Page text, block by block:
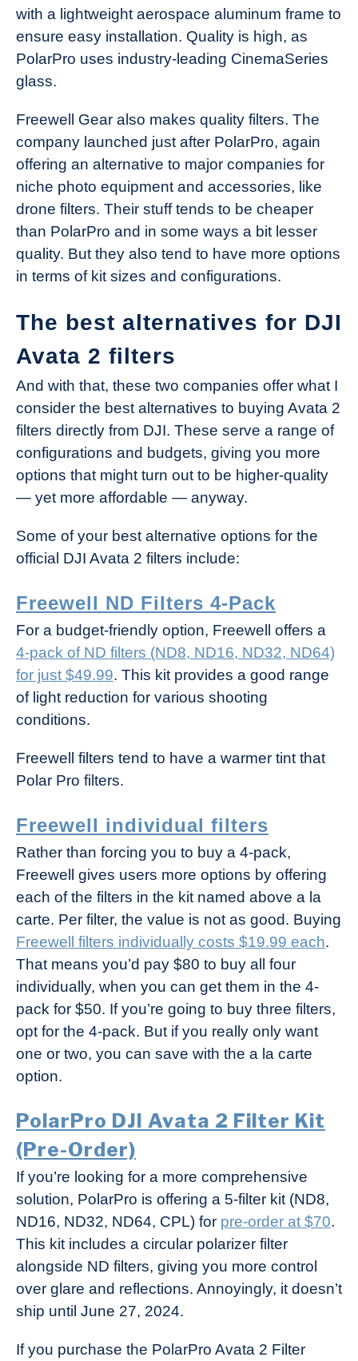
with a lightweight aerospace aluminum frame to
ensure easy installation. Quality is high, as
PolarPro uses industry-leading CinemaSeries
glass.
Freewell Gear also makes quality filters. The
company launched just after PolarPro, again
offering an alternative to major companies for
niche photo equipment and accessories, like
drone filters. Their stuff tends to be cheaper
than PolarPro and in some ways a bit lesser
quality. But they also tend to have more options
in terms of kit sizes and configurations.
The best alternatives for DJI
Avata 2 filters
And with that, these two companies offer what I
consider the best alternatives to buying Avata 2
filters directly from DJI. These serve a range of
configurations and budgets, giving you more
options that might turn out to be higher-quality
— yet more affordable — anyway.
Some of your best alternative options for the
official DJI Avata 2 filters include:
Freewell ND Filters 4-Pack
For a budget-friendly option, Freewell offers a
4-pack of ND filters (ND8, ND16, ND32, ND64)
for just $49.99. This kit provides a good range
of light reduction for various shooting
conditions.
Freewell filters tend to have a warmer tint that
Polar Pro filters.
Freewell individual filters
Rather than forcing you to buy a 4-pack,
Freewell gives users more options by offering
each of the filters in the kit named above a la
carte. Per filter, the value is not as good. Buying
Freewell filters individually costs $19.99 each.
That means you’d pay $80 to buy all four
individually, when you can get them in the 4-
pack for $50. If you’re going to buy three filters,
opt for the 4-pack. But if you really only want
one or two, you can save with the a la carte
option.
PolarPro DJI Avata 2 Filter Kit
(Pre-Order)
If you’re looking for a more comprehensive
solution, PolarPro is offering a 5-filter kit (ND8,
ND16, ND32, ND64, CPL) for pre-order at $70.
This kit includes a circular polarizer filter
alongside ND filters, giving you more control
over glare and reflections. Annoyingly, it doesn’t
ship until June 27, 2024.
If you purchase the PolarPro Avata 2 Filter